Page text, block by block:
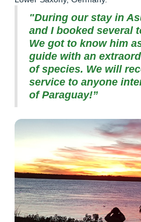
"During our stay in
and I booked several
We got to know him
guide with an
of species. We will
service to anyone
of Paraguay!”